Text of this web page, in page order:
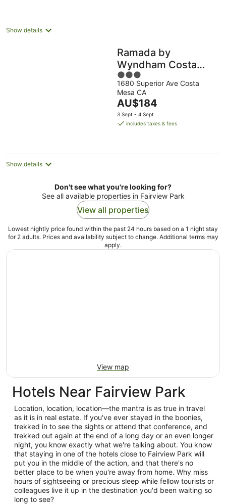
night
Show details
Ramada by
Wyndham Costa
Mesa/Newport
Beach
3
out
of
5
1680 Superior Ave Costa
Mesa CA
The
price
is
night
AU$184
3 Sept - 4 Sept
includes taxes & fees
Show details
Don't see what you're looking for?
See all available properties in Fairview Park
View all properties
Lowest nightly price found within the past 24 hours based on a 1 night stay
for 2 adults. Prices and availability subject to change. Additional terms may
apply.
View map
Hotels Near Fairview Park
Location, location, location—the mantra is as true in travel
as it is in real estate. If you've ever stayed in the boonies,
trekked in to see the sights or attend that conference, and
trekked out again at the end of a long day or an even longer
night, you know exactly what we're talking about. You know
that staying in one of the hotels close to Fairview Park will
put you in the middle of the action, and that there's no
better place to be when you're away from home. Why miss
hours of sightseeing or precious sleep while fellow tourists or
colleagues live it up in the destination you'd been waiting so
long to see?